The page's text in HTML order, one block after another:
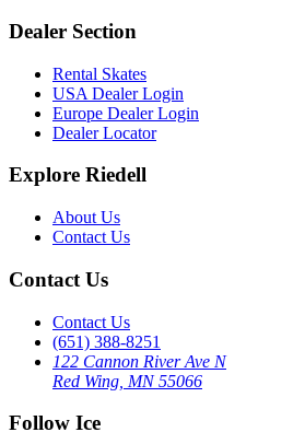
Dealer Section
Rental Skates
USA Dealer Login
Europe Dealer Login
Dealer Locator
Explore Riedell
About Us
Contact Us
Contact Us
Contact Us
(651) 388-8251
122 Cannon River Ave N
Red Wing, MN 55066
Follow Ice